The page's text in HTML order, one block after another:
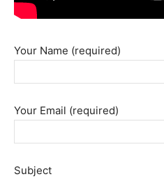
Your Name (required)
Your Email (required)
Subject